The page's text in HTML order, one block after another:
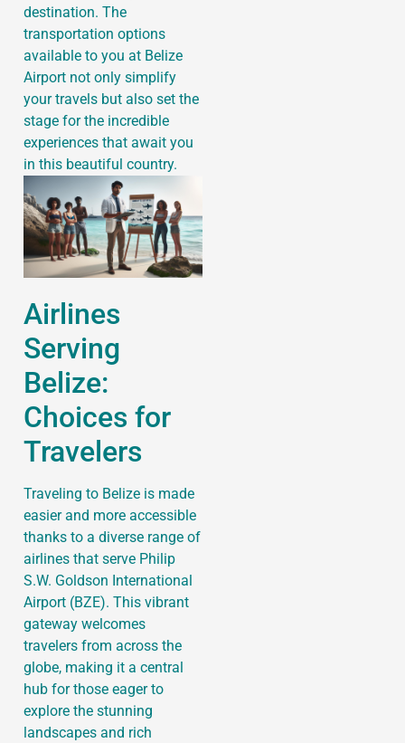
destination. The
transportation options
available to you at Belize
Airport not only simplify
your travels but also set the
stage for the incredible
experiences that await you
in this beautiful country.
Airlines
Serving
Belize:
Choices for
Travelers
Traveling to Belize is made
easier and more accessible
thanks to a diverse range of
airlines that serve Philip
S.W. Goldson International
Airport (BZE). This vibrant
gateway welcomes
travelers from across the
globe, making it a central
hub for those eager to
explore the stunning
landscapes and rich